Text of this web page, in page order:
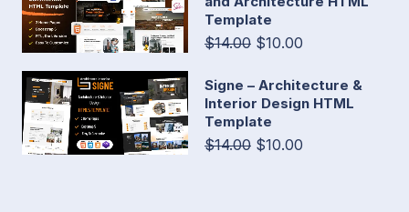
Template
$14.00 $10.00
Signe – Architecture &
Interior Design HTML
Template
$14.00 $10.00